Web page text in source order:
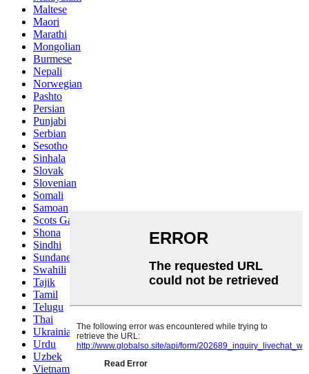
Maltese
Maori
Marathi
Mongolian
Burmese
Nepali
Norwegian
Pashto
Persian
Punjabi
Serbian
Sesotho
Sinhala
Slovak
Slovenian
Somali
Samoan
Scots Gaelic
Shona
Sindhi
Sundanese
Swahili
Tajik
Tamil
Telugu
Thai
Ukrainian
Urdu
Uzbek
Vietnamese